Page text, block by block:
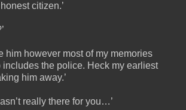
citizen.’
him however most of my memories
the police. Heck my earliest
him away.’
really there for you…’